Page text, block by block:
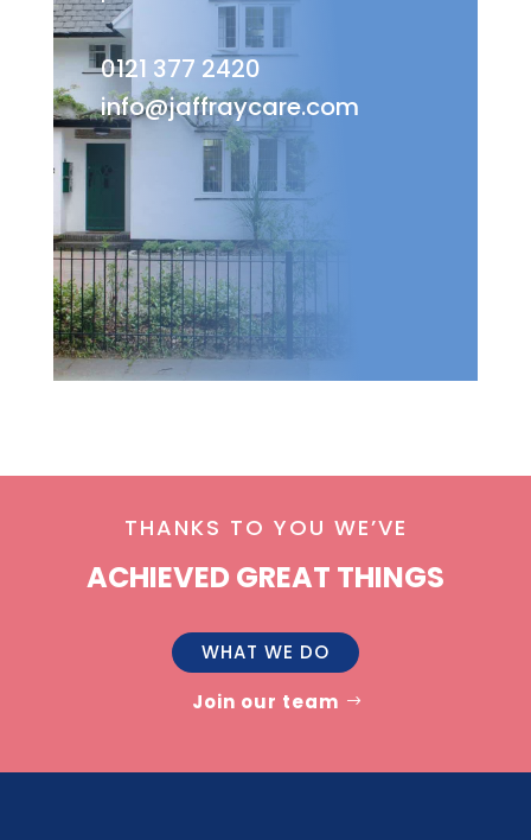
0121 377 2420
info@jaffraycare.com
THANKS TO YOU WE’VE
ACHIEVED GREAT THINGS
WHAT WE DO
Join our team